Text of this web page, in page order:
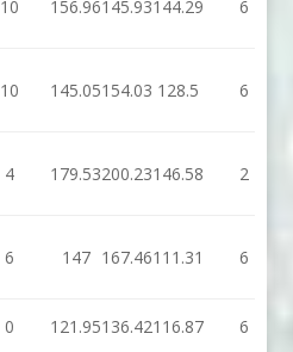
10 156.96145.93144.29 6
10 145.05154.03 128.5 6
4 179.53200.23146.58 2
6 147 167.46111.31 6
0 121.95136.42116.87 6